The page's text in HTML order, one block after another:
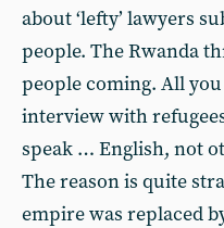
about ‘lefty’ lawyers
people. The Rwanda
people coming. All
interview with
speak … English, not
The reason is quite
empire was replaced